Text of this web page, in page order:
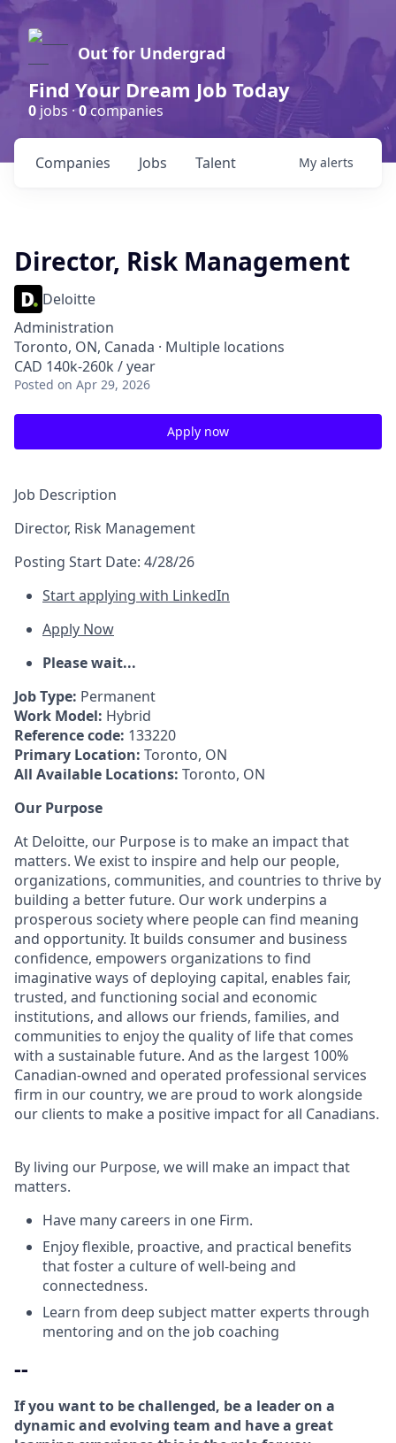
Out for Undergrad
Find Your Dream Job Today
0 jobs ·0companies
Jobs
Companies Talent My alerts
Director, Risk Management
Deloitte
Administration
Toronto, ON, Canada · Multiple locations
CAD 140k-260k / year
Posted on Apr 29, 2026
Apply now
Job Description
Director, Risk Management
Posting Start Date: 4/28/26
Start applying with LinkedIn
Apply Now
Please wait...
Job Type: Permanent
Work Model: Hybrid
Reference code: 133220
Primary Location: Toronto, ON
All Available Locations: Toronto, ON
Our Purpose
At Deloitte, our Purpose is to make an impact that
matters. We exist to inspire and help our people,
organizations, communities, and countries to thrive by
building a better future. Our work underpins a
prosperous society where people can find meaning
and opportunity. It builds consumer and business
confidence, empowers organizations to find
imaginative ways of deploying capital, enables fair,
trusted, and functioning social and economic
institutions, and allows our friends, families, and
communities to enjoy the quality of life that comes
with a sustainable future. And as the largest 100%
Canadian-owned and operated professional services
firm in our country, we are proud to work alongside
our clients to make a positive impact for all Canadians.
By living our Purpose, we will make an impact that
matters.
Have many careers in one Firm.
Enjoy flexible, proactive, and practical benefits
that foster a culture of well-being and
connectedness.
Learn from deep subject matter experts through
mentoring and on the job coaching
--
If you want to be challenged, be a leader on a
dynamic and evolving team and have a great